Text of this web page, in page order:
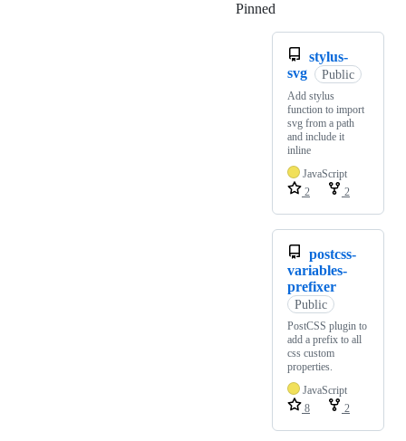
Pinned
stylus-
svg
Public
Add stylus
function to import
svg from a path
and include it
inline
JavaScript
2
2
postcss-
variables-
prefixer
Public
PostCSS plugin to
add a prefix to all
css custom
properties.
JavaScript
8
2